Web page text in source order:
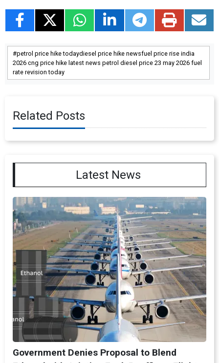
petrol price hike todaydiesel price hike newsfuel price rise india
2026 cng price hike latest news petrol diesel price 23 may 2026 fuel
rate revision today
Related Posts
Latest News
Government Denies Proposal to Blend